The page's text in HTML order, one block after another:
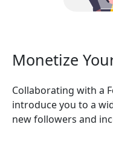
Monetize
Collaborating with a
introduce you to a
new followers and